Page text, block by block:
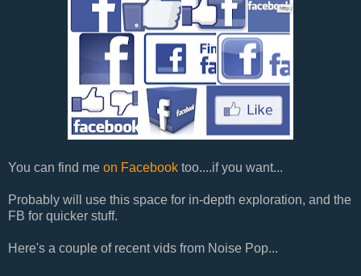
You can find me on Facebook too....if you want...
Probably will use this space for in-depth exploration, and the
FB for quicker stuff.
Here's a couple of recent vids from Noise Pop...